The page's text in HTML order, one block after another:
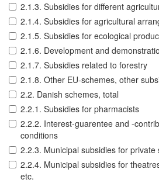
2.1.3. Subsidies for different
2.1.4. Subsidies for agricultural
2.1.5. Subsidies for ecological
2.1.6. Development and
2.1.7. Subsidies related to forestry
2.1.8. Other EU-schemes, other
2.2. Danish schemes, total
2.2.1. Subsidies for pharmacists
2.2.2. Interest-guarentee and -
conditions
2.2.3. Municipal subsidies for private
2.2.4. Municipal subsidies for
etc.